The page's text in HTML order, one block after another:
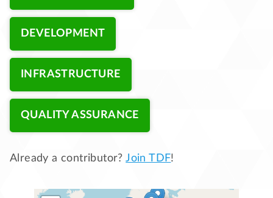
DEVELOPMENT
INFRASTRUCTURE
QUALITY ASSURANCE
Already a contributor?Join TDF!